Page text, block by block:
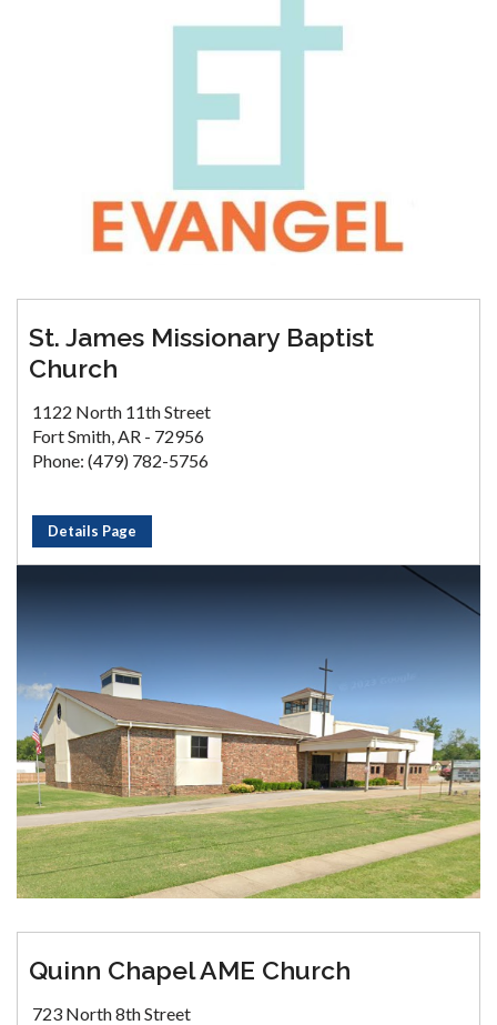
St. James Missionary Baptist
Church
1122 North 11th Street
Fort Smith, AR - 72956
Phone: (479) 782-5756
Details Page
Quinn Chapel AME Church
723 North 8th Street